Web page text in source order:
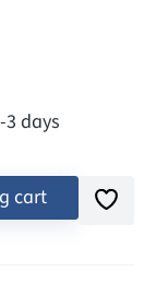
days
cart